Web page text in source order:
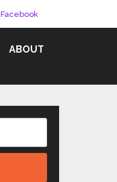
Facebook
ABOUT